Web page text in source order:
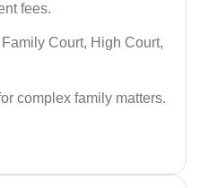
fees.
Court, High Court,
complex family matters.